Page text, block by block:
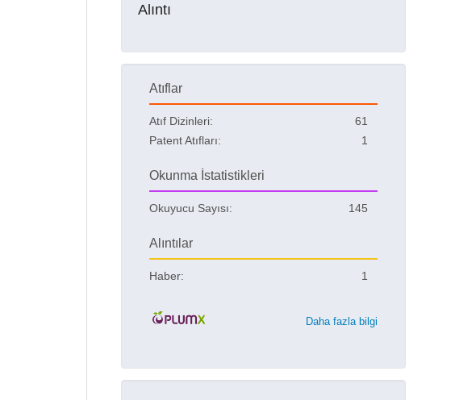
Alıntı
Atıflar
Atıf Dizinleri:
61
Patent Atıfları:
1
Okunma İstatistikleri
Okuyucu Sayısı: 145
Alıntılar
Haber: 1
Daha fazla bilgi